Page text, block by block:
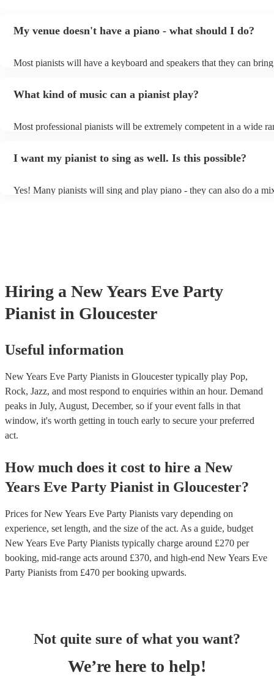
My venue doesn't have a piano - what should I do?
Most pianists will have a keyboard and speakers that they can
as good as the real thing, so don't let not having a piano stop you!
What kind of music can a pianist play?
Most professional pianists will be extremely competent in a wide
of music you'll be sure to love!
I want my pianist to sing as well. Is this possible?
Yes! Many pianists will sing and play piano - they can also do a
Hiring a New Years Eve Party
Pianist in Gloucester
Useful information
New Years Eve Party Pianists in Gloucester typically play Pop,
Rock, Jazz, and most respond to enquiries within an hour. Demand
peaks in July, August, December, so if your event falls in that
window, it's worth getting in touch early to secure your preferred
act.
How much does it cost to hire a New
Years Eve Party Pianist in Gloucester?
Prices forNew Years Eve Party Pianists vary depending on
experience, set length, and the size of the act. As a guide, budget
New Years Eve Party Pianists typically charge around £270 per
booking, mid-range acts around £370, and high-end New Years Eve
Party Pianists from £470 per booking upwards.
Not quite sure of what you want?
We’re here to help!